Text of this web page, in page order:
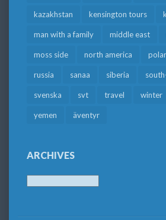
kazakhstan kensington tours
man with a family middle east
moss side north america polar
russia sanaa siberia
svenska svt travel winter
yemen äventyr
ARCHIVES